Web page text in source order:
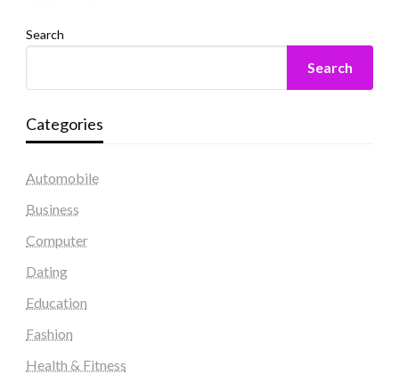
Search
Search
Categories
Automobile
Business
Computer
Dating
Education
Fashion
Health & Fitness